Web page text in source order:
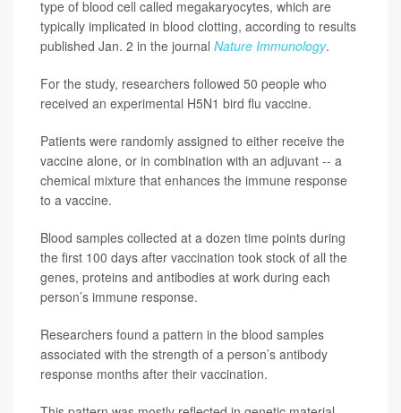
type of blood cell called megakaryocytes, which are
typically implicated in blood clotting, according to results
published Jan. 2 in the journal Nature Immunology.
For the study, researchers followed 50 people who
received an experimental H5N1 bird flu vaccine.
Patients were randomly assigned to either receive the
vaccine alone, or in combination with an adjuvant -- a
chemical mixture that enhances the immune response
to a vaccine.
Blood samples collected at a dozen time points during
the first 100 days after vaccination took stock of all the
genes, proteins and antibodies at work during each
person’s immune response.
Researchers found a pattern in the blood samples
associated with the strength of a person’s antibody
response months after their vaccination.